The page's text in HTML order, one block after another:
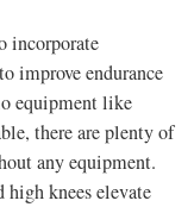
incorporate
improve endurance
equipment like
there are plenty of
any equipment.
high knees elevate